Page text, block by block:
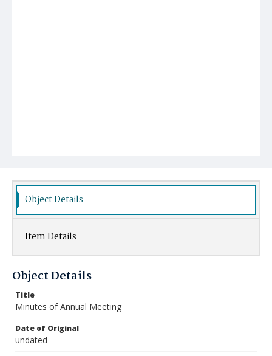
Object Details
Item Details
Object Details
Title
Minutes of Annual Meeting
Date of Original
undated